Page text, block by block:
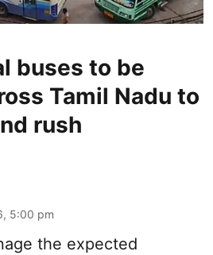
buses to be
Tamil Nadu to
rush
5:00 pm
the expected